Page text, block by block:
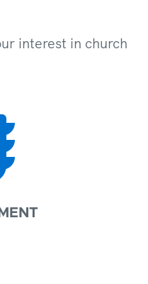
interest in church